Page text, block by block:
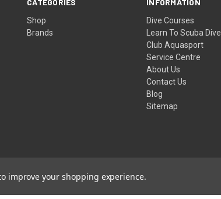
CATEGORIES
Shop
Brands
INFORMATION
Dive Courses
Learn To Scuba Dive
Club Aquasport
Service Centre
About Us
Contact Us
Blog
Sitemap
improve your shopping experience.